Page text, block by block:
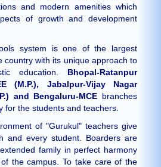
and modern amenities which
of growth and development
system is one of the largest
country with its unique approach to
education. Bhopal-Ratanpur
(M.P.), Jabalpur-Vijay Nagar
and Bengaluru-MCE branches
for the students and teachers.
of "Gurukul" teachers give
and every student. Boarders are
family in perfect harmony
the campus. To take care of the